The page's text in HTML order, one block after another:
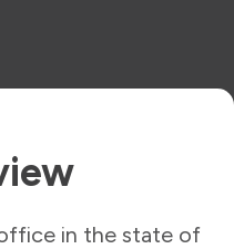
in the state of